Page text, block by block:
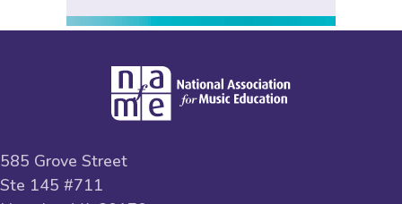
585 Grove Street
Ste 145 #711